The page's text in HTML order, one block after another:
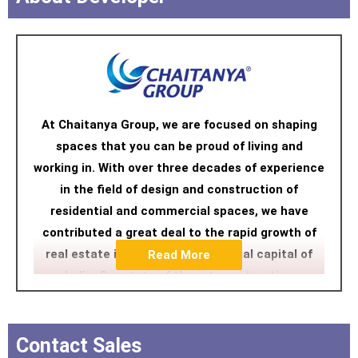
At Chaitanya Group, we are focused on shaping
spaces that you can be proud of living and
working in. With over three decades of experience
in the field of design and construction of
residential and commercial spaces, we have
contributed a great deal to the rapid growth of
real estate in Mumbai, the financial capital of
India. Our state of the art construction
futuristic living areas.
Read More
Contact Sales